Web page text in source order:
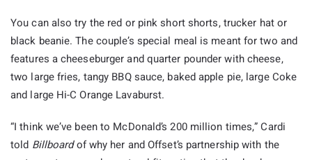
You can also try the red or pink short shorts, trucker hat or
black beanie. The couple’s special meal is meant for two and
features a cheeseburger and quarter pounder with cheese,
two large fries, tangy BBQ sauce, baked apple pie, large Coke
and large Hi-C Orange Lavaburst.
“I think we’ve been to McDonald’s 200 million times,” Cardi
told Billboardof why her and Offset’s partnership with the